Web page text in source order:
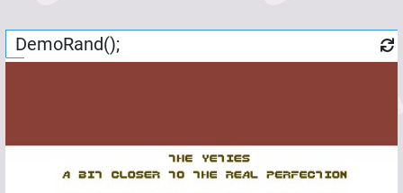
DemoRand();